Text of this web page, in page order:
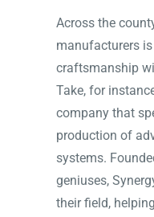
Across the
manufacturers
craftsmanship
Take, for
company that
production of
systems.
geniuses,
their field,